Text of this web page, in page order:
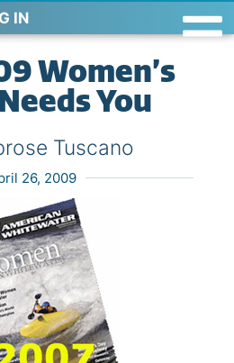
IN
Women’s
You
Tuscano
26, 2009